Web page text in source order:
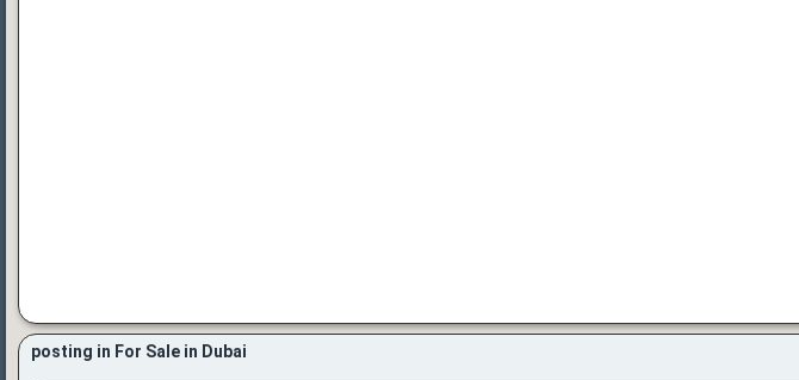
posting in For Sale in Dubai